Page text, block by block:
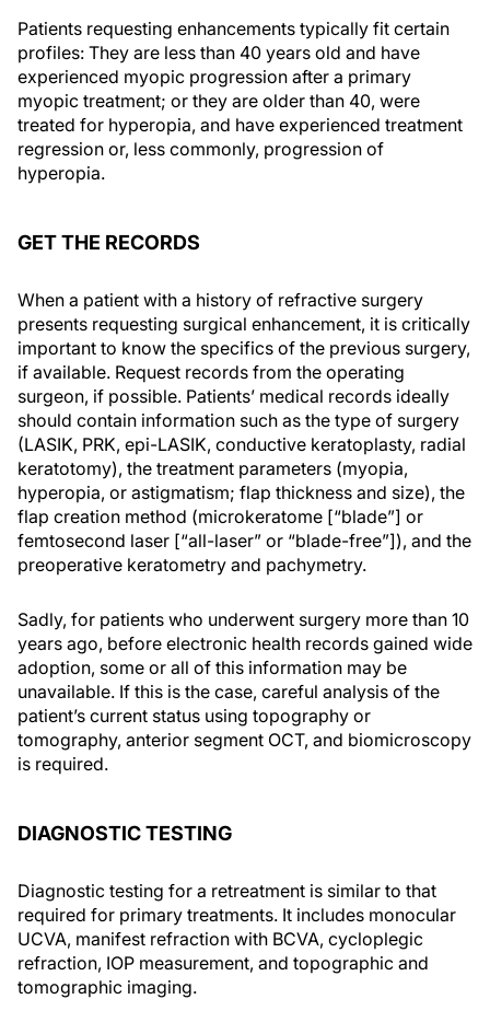
Patients requesting enhancements typically fit certain
profiles: They are less than 40 years old and have
experienced myopic progression after a primary
myopic treatment; or they are older than 40, were
treated for hyperopia, and have experienced treatment
regression or, less commonly, progression of
hyperopia.
GET THE RECORDS
When a patient with a history of refractive surgery
presents requesting surgical enhancement, it is critically
important to know the specifics of the previous surgery,
if available. Request records from the operating
surgeon, if possible. Patients’ medical records ideally
should contain information such as the type of surgery
(LASIK, PRK, epi-LASIK, conductive keratoplasty, radial
keratotomy), the treatment parameters (myopia,
hyperopia, or astigmatism; flap thickness and size), the
flap creation method (microkeratome [“blade”] or
femtosecond laser [“all-laser” or “blade-free”]), and the
preoperative keratometry and pachymetry.
Sadly, for patients who underwent surgery more than 10
years ago, before electronic health records gained wide
adoption, some or all of this information may be
unavailable. If this is the case, careful analysis of the
patient’s current status using topography or
tomography, anterior segment OCT, and biomicroscopy
is required.
DIAGNOSTIC TESTING
Diagnostic testing for a retreatment is similar to that
required for primary treatments. It includes monocular
UCVA, manifest refraction with BCVA, cycloplegic
refraction, IOP measurement, and topographic and
tomographic imaging.